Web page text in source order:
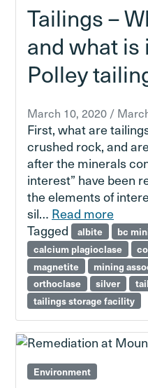
Tailings –
and what
Polley
March 10, 2020 /
First, what are
crushed rock, and
after the minerals
interest” have been
the elements of
sil… Read more
Tagged
albite bc
calcium plagioclase
magnetite
mining
orthoclase
silver
tailings storage facility
Environment